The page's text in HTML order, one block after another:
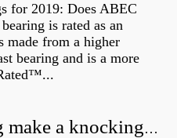
for 2019: Does ABEC
is rated as an
made from a higher
bearing and is a more
Can a wheel bearing make a knocking sound?